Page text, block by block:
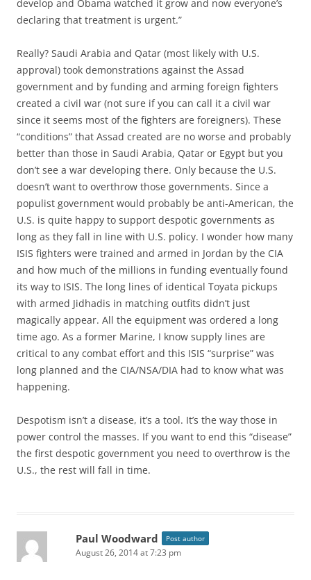
develop and Obama watched it grow and now everyone’s
declaring that treatment is urgent.”
Really? Saudi Arabia and Qatar (most likely with U.S.
approval) took demonstrations against the Assad
government and by funding and arming foreign fighters
created a civil war (not sure if you can call it a civil war
since it seems most of the fighters are foreigners). These
“conditions” that Assad created are no worse and probably
better than those in Saudi Arabia, Qatar or Egypt but you
don’t see a war developing there. Only because the U.S.
doesn’t want to overthrow those governments. Since a
populist government would probably be anti-American, the
U.S. is quite happy to support despotic governments as
long as they fall in line with U.S. policy. I wonder how many
ISIS fighters were trained and armed in Jordan by the CIA
and how much of the millions in funding eventually found
its way to ISIS. The long lines of identical Toyata pickups
with armed Jidhadis in matching outfits didn’t just
magically appear. All the equipment was ordered a long
time ago. As a former Marine, I know supply lines are
critical to any combat effort and this ISIS “surprise” was
long planned and the CIA/NSA/DIA had to know what was
happening.
Despotism isn’t a disease, it’s a tool. It’s the way those in
power control the masses. If you want to end this “disease”
the first despotic government you need to overthrow is the
U.S., the rest will fall in time.
Paul Woodward Post author
August 26, 2014 at 7:23 pm